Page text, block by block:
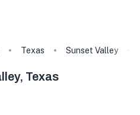
Texas Sunset Valley
Texas